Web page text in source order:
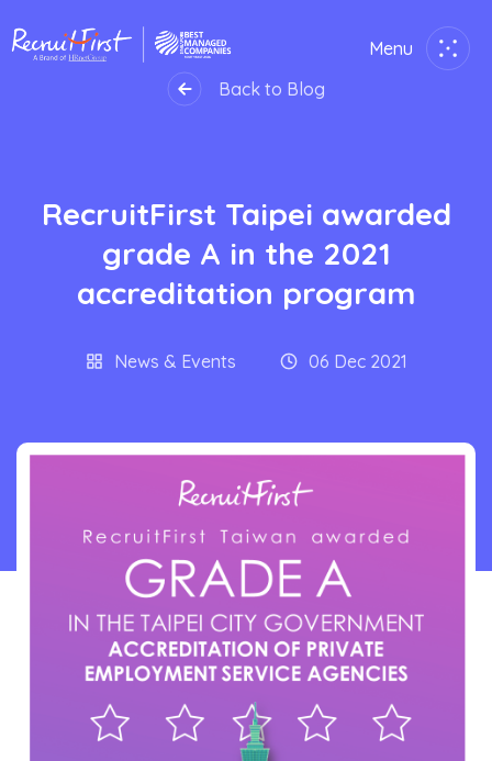
Menu
Employer
Job Seekers
Contact Us
Content Library
Back to Blog
RecruitFirst Taipei awarded
grade A in the 2021
accreditation program
News & Events 06 Dec 2021